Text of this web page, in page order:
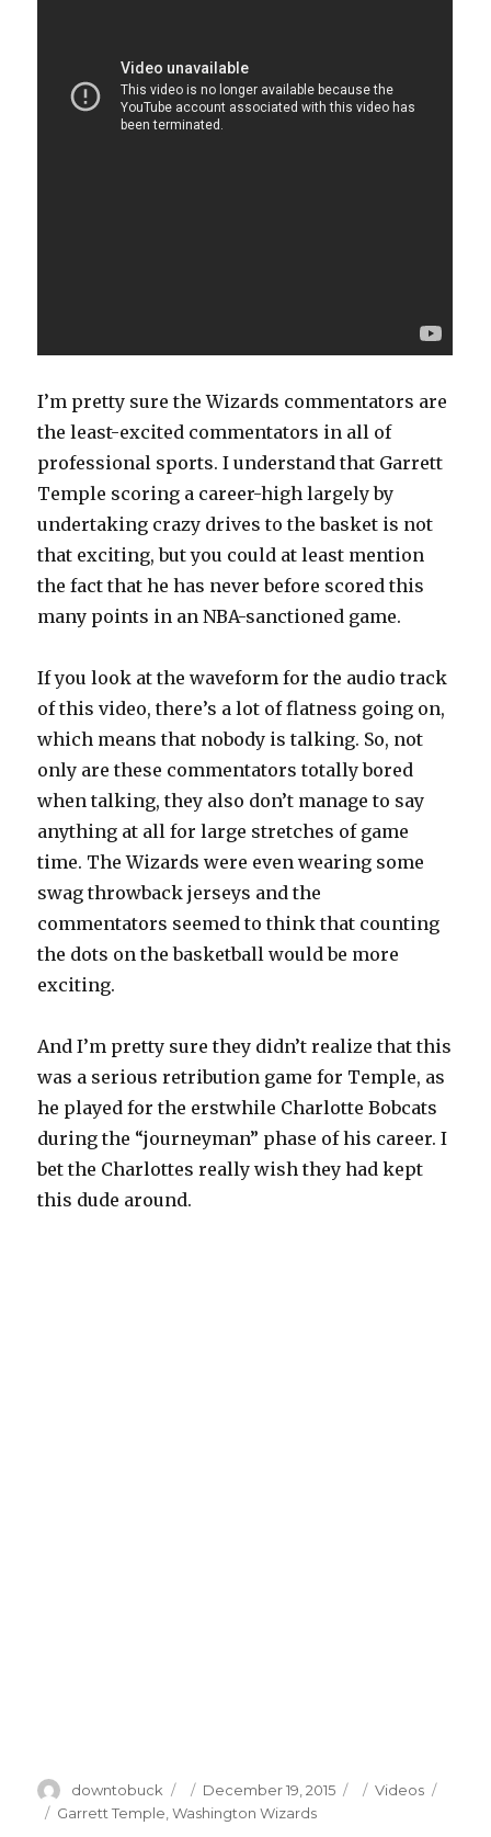
I’m pretty sure the Wizards commentators are
the least-excited commentators in all of
professional sports. I understand that Garrett
Temple scoring a career-high largely by
undertaking crazy drives to the basket is not
that exciting, but you could at least mention
the fact that he has never before scored this
many points in an NBA-sanctioned game.
If you look at the waveform for the audio track
of this video, there’s a lot of flatness going on,
which means that nobody is talking. So, not
only are these commentators totally bored
when talking, they also don’t manage to say
anything at all for large stretches of game
time. The Wizards were even wearing some
swag throwback jerseys and the
commentators seemed to think that counting
the dots on the basketball would be more
exciting.
And I’m pretty sure they didn’t realize that this
was a serious retribution game for Temple, as
he played for the erstwhile Charlotte Bobcats
during the “journeyman” phase of his career. I
bet the Charlottes really wish they had kept
this dude around.
Author
downtobuck
Posted
on
December 19, 2015 Categories
Videos
Tags
Garrett Temple,Washington Wizards